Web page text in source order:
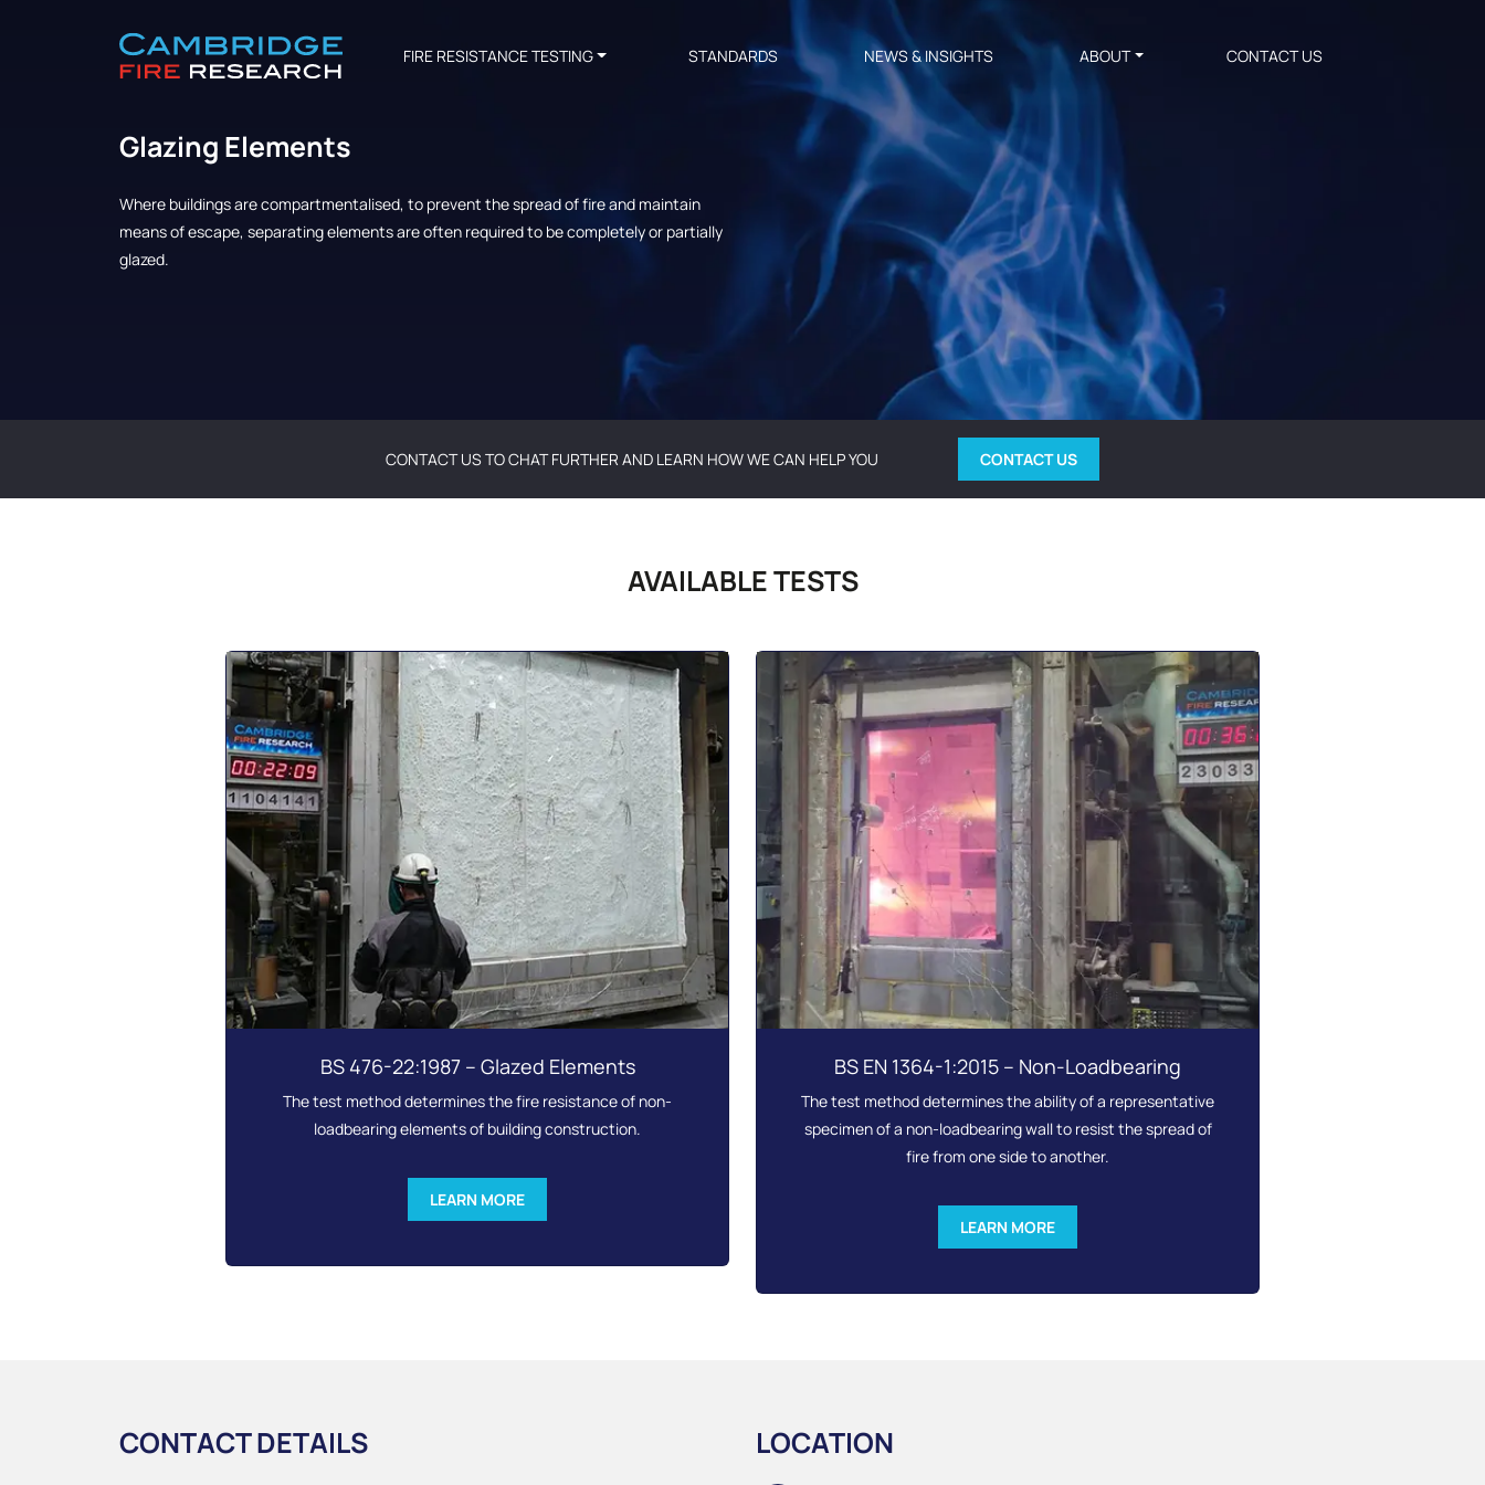
FIRE RESISTANCE TESTING STANDARDS NEWS & INSIGHTS ABOUT CONTACT US
Glazing Elements
Where buildings are compartmentalised, to prevent the spread of fire and maintain
means of escape, separating elements are often required to be completely or partially
glazed.
CONTACT US TO CHAT FURTHER AND LEARN HOW WE CAN HELP YOU CONTACT US
AVAILABLE TESTS
BS 476-22:1987 – Glazed Elements
The test method determines the fire resistance of non-
loadbearing elements of building construction.
LEARN MORE
BS EN 1364-1:2015 – Non-Loadbearing
The test method determines the ability of a representative
specimen of a non-loadbearing wall to resist the spread of
fire from one side to another.
LEARN MORE
CONTACT DETAILS LOCATION